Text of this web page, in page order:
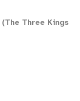
(The Three Kings